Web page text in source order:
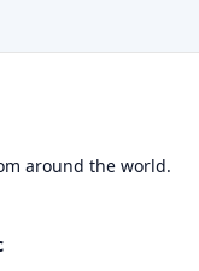
around the world.